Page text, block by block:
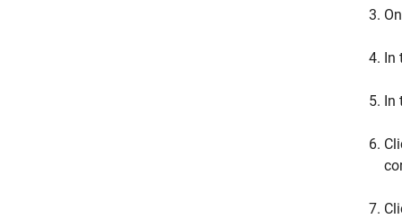
In
In